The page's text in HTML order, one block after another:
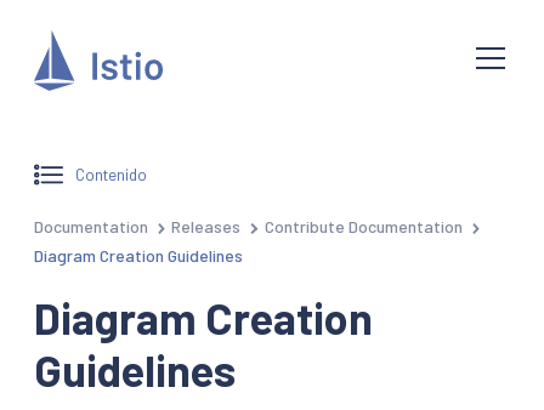
Contenido
Documentation Releases
Contribute Documentation
Diagram Creation Guidelines
Diagram Creation
Guidelines